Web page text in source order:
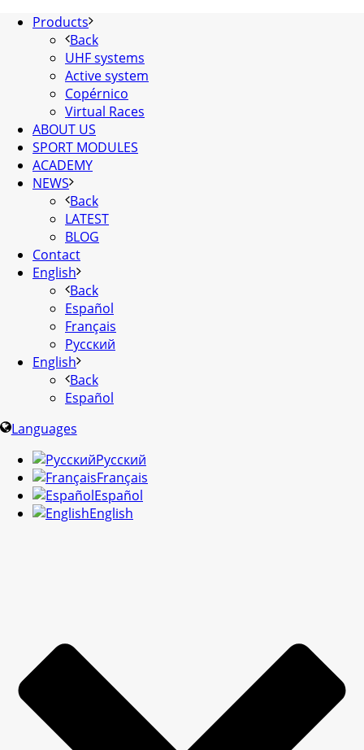
Products
Back
UHF systems
Active system
Copérnico
Virtual Races
ABOUT US
SPORT MODULES
ACADEMY
NEWS
Back
LATEST
BLOG
Contact
English
Back
Español
Français
Русский
English
Back
Español
Languages
Русский
Français
Español
English